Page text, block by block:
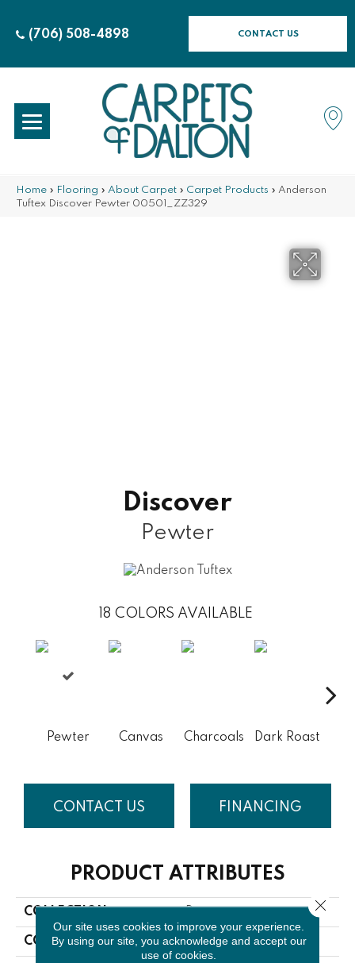
(706) 508-4898 CONTACT US
Home » Flooring » About Carpet » Carpet Products » Anderson
Tuftex Discover Pewter 00501_ZZ329
Discover
Pewter
18 COLORS AVAILABLE
Pewter Canvas Charcoals Dark Roast
CONTACT US FINANCING
PRODUCT ATTRIBUTES
COLLECTION
COLOR Grays
Our site uses cookies to improve your experience.
By using our site, you acknowledge and accept our
use of cookies.
Close